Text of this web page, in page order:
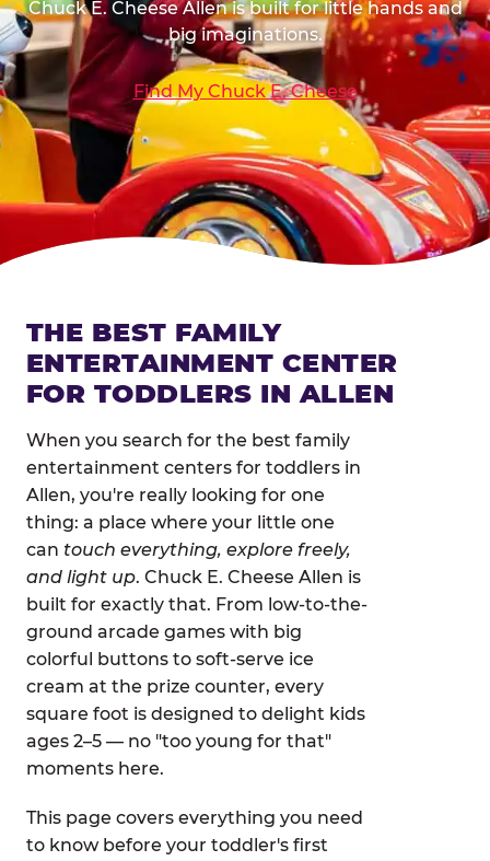
Chuck E. Cheese Allen is built for little hands and
big imaginations.
Find My Chuck E. Cheese
THE BEST FAMILY
ENTERTAINMENT CENTER
FOR TODDLERS IN ALLEN
When you search for the best family
entertainment centers for toddlers in
Allen, you're really looking for one
thing: a place where your little one
can touch everything, explore freely,
and light up. Chuck E. Cheese Allen is
built for exactly that. From low-to-the-
ground arcade games with big
colorful buttons to soft-serve ice
cream at the prize counter, every
square foot is designed to delight kids
ages 2–5 — no "too young for that"
moments here.
This page covers everything you need
to know before your toddler's first